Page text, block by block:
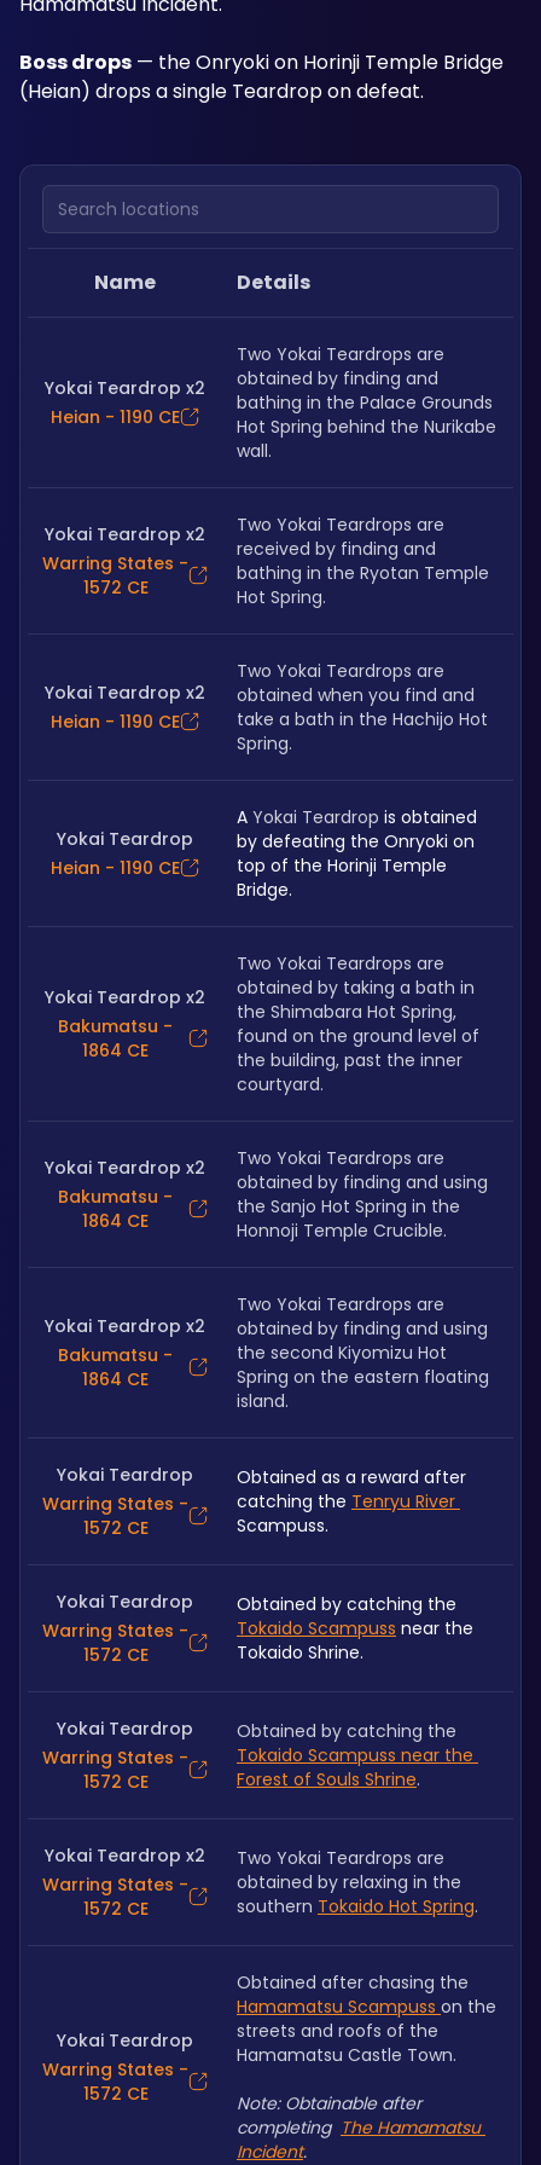
Boss drops — the Onryoki on Horinji Temple Bridge
(Heian) drops a single Teardrop on defeat.
Search locations
Name Details
Yokai Teardrop x2
Heian - 1190 CE
Two Yokai Teardrops are
obtained by finding and
bathing in the Palace Grounds
Hot Spring behind the Nurikabe
wall.
Yokai Teardrop x2
Warring States -
1572 CE
Two Yokai Teardrops are
received by finding and
bathing in the Ryotan Temple
Hot Spring.
Yokai Teardrop x2
Heian - 1190 CE
Two Yokai Teardrops are
obtained when you find and
take a bath in the Hachijo Hot
Spring.
Yokai Teardrop
Heian - 1190 CE
A Yokai Teardrop is obtained
by defeating the Onryoki on
top of the Horinji Temple
Bridge.
Yokai Teardrop x2
Bakumatsu -
1864 CE
Two Yokai Teardrops are
obtained by taking a bath in
the Shimabara Hot Spring,
found on the ground level of
the building, past the inner
courtyard.
Yokai Teardrop x2
Bakumatsu -
1864 CE
Two Yokai Teardrops are
obtained by finding and using
the Sanjo Hot Spring in the
Honnoji Temple Crucible.
Yokai Teardrop x2
Bakumatsu -
1864 CE
Two Yokai Teardrops are
obtained by finding and using
the second Kiyomizu Hot
Spring on the eastern floating
island.
Yokai Teardrop
Warring States -
1572 CE
Obtained as a reward after
catching the
Scampuss.
Yokai Teardrop
Warring States -
1572 CE
Tokaido Scampuss near the
Tokaido Shrine.
Yokai Teardrop
Warring States -
1572 CE
Tokaido Scampuss near the
Forest of Souls Shrine.
Yokai Teardrop x2
Warring States -
1572 CE
Two Yokai Teardrops are
obtained by relaxing in the
southern Tokaido Hot Spring.
Yokai Teardrop
Warring States -
1572 CE
Hamamatsu Scampuss on the
streets and roofs of the
Hamamatsu Castle Town.
Note: Obtainable after
completing The Hamamatsu
Incident.